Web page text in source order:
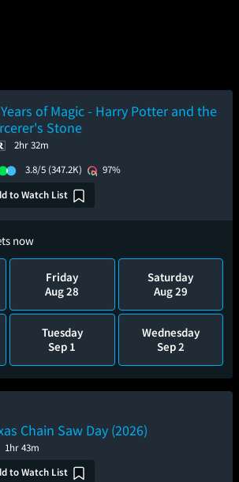
of Magic - Harry Potter and the
Stone
2hr 32m
3.8/5 (347.2K)
97%
to Watch List
now
Friday
Aug 28
Saturday
Aug 29
Tuesday
Sep 1
Wednesday
Sep 2
Chain Saw Day (2026)
1hr 43m
to Watch List